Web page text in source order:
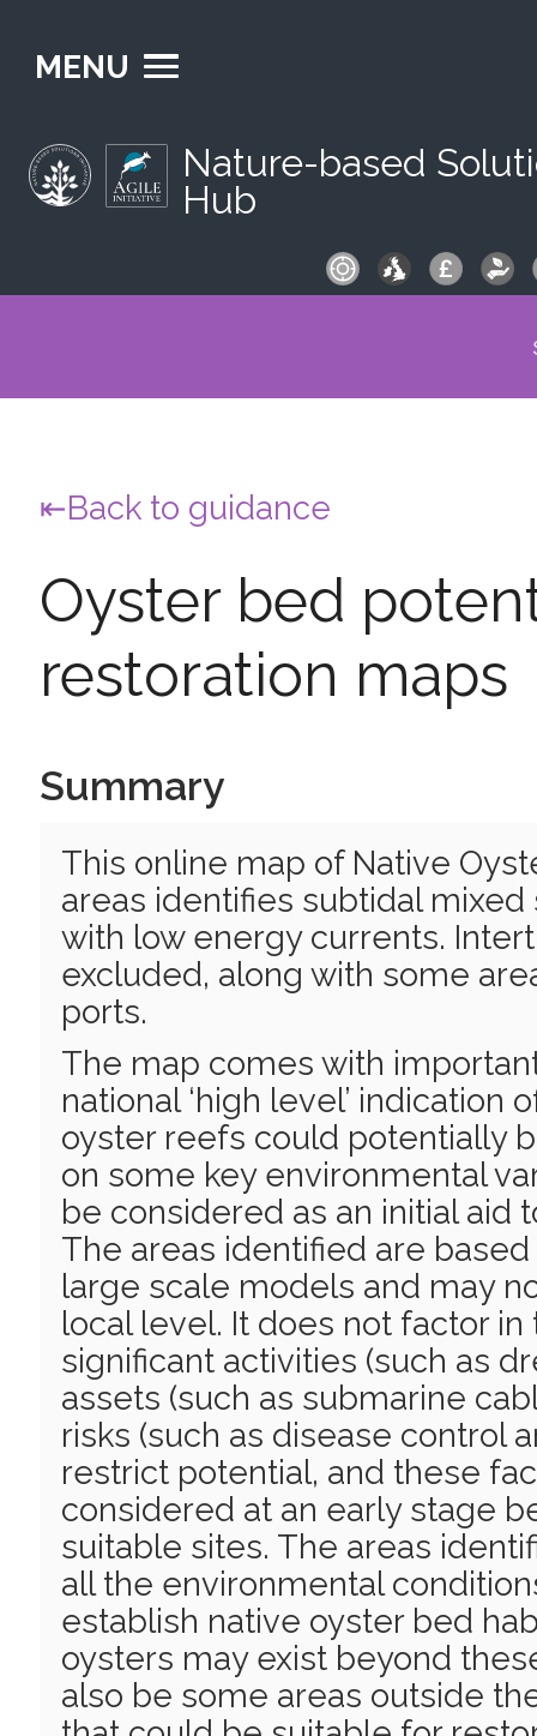
MENU
Nature-based
Hub
Back to guidance
Oyster bed
restoration maps
Summary
This online map of Native
areas identifies subtidal
with low energy currents.
excluded, along with some
ports.
The map comes with
national ‘high level’ indication
oyster reefs could potentially
on some key environmental
be considered as an initial aid
The areas identified are
large scale models and may
local level. It does not factor
significant activities (such as
assets (such as submarine
risks (such as disease control
restrict potential, and these
considered at an early stage
suitable sites. The areas
all the environmental
establish native oyster bed
oysters may exist beyond
also be some areas outside